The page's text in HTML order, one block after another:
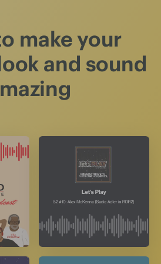
make your
and sound